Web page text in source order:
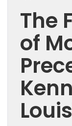
The
of